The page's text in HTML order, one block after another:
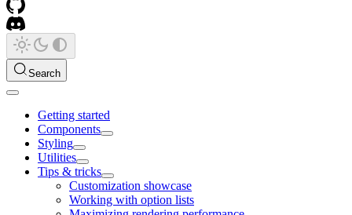
Search
Getting started
Components
Styling
Utilities
Tips & tricks
Customization showcase
Working with option lists